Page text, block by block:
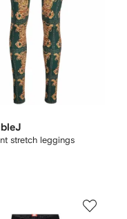
stretch leggings